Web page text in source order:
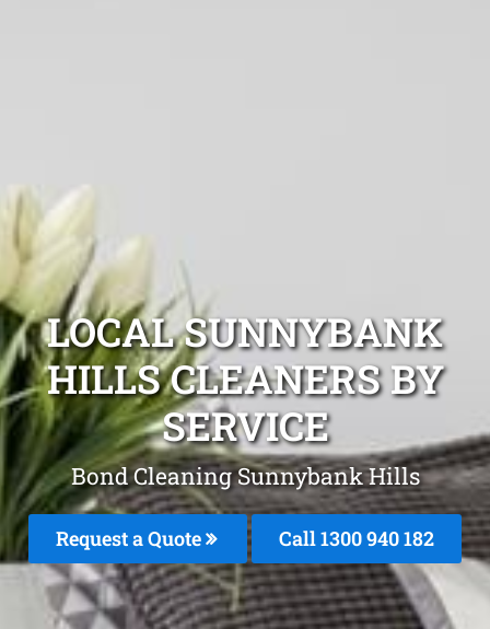
LOCAL SUNNYBANK
HILLS CLEANERS BY
SERVICE
Bond Cleaning Sunnybank Hills
Request a Quote Call 1300 940 182